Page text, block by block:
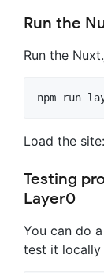
Run the
Run the
npm run
Load the site:
Testing
Layer0
You can do
test it locally